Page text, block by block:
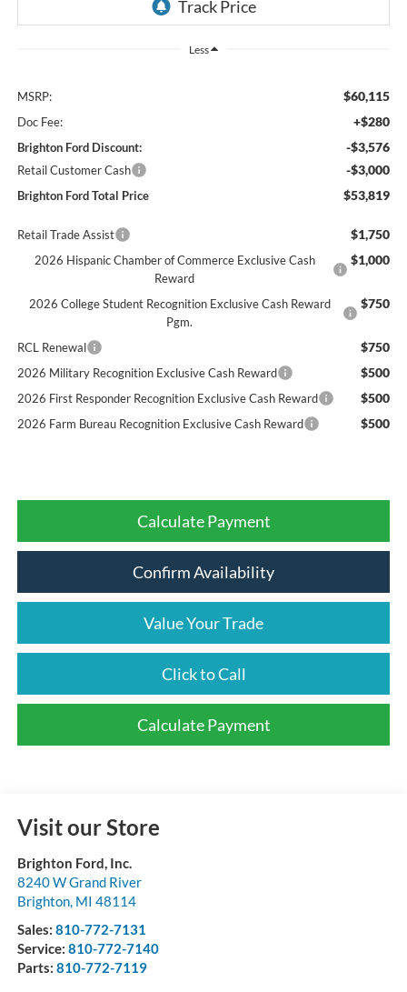
Less
MSRP: $60,115
Doc Fee: +$280
Brighton Ford Discount: -$3,576
Retail Customer Cash -$3,000
Brighton Ford Total Price $53,819
Retail Trade Assist $1,750
2026 Hispanic Chamber of Commerce Exclusive Cash
Reward
$1,000
2026 College Student Recognition Exclusive Cash Reward
Pgm.
$750
RCL Renewal $750
2026 Military Recognition Exclusive Cash Reward $500
2026 First Responder Recognition Exclusive Cash Reward $500
2026 Farm Bureau Recognition Exclusive Cash Reward $500
Calculate Payment
Confirm Availability
Value Your Trade
Click to Call
Calculate Payment
Visit our Store
Brighton Ford, Inc.
8240 W Grand River
Brighton, MI 48114
Sales: 810-772-7131
Service: 810-772-7140
Parts: 810-772-7119